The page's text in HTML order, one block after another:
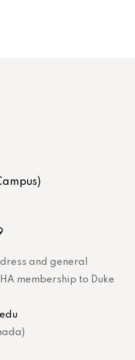
and general
membership to Duke